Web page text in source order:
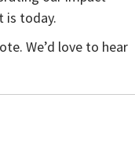
is today.
We’d love to hear